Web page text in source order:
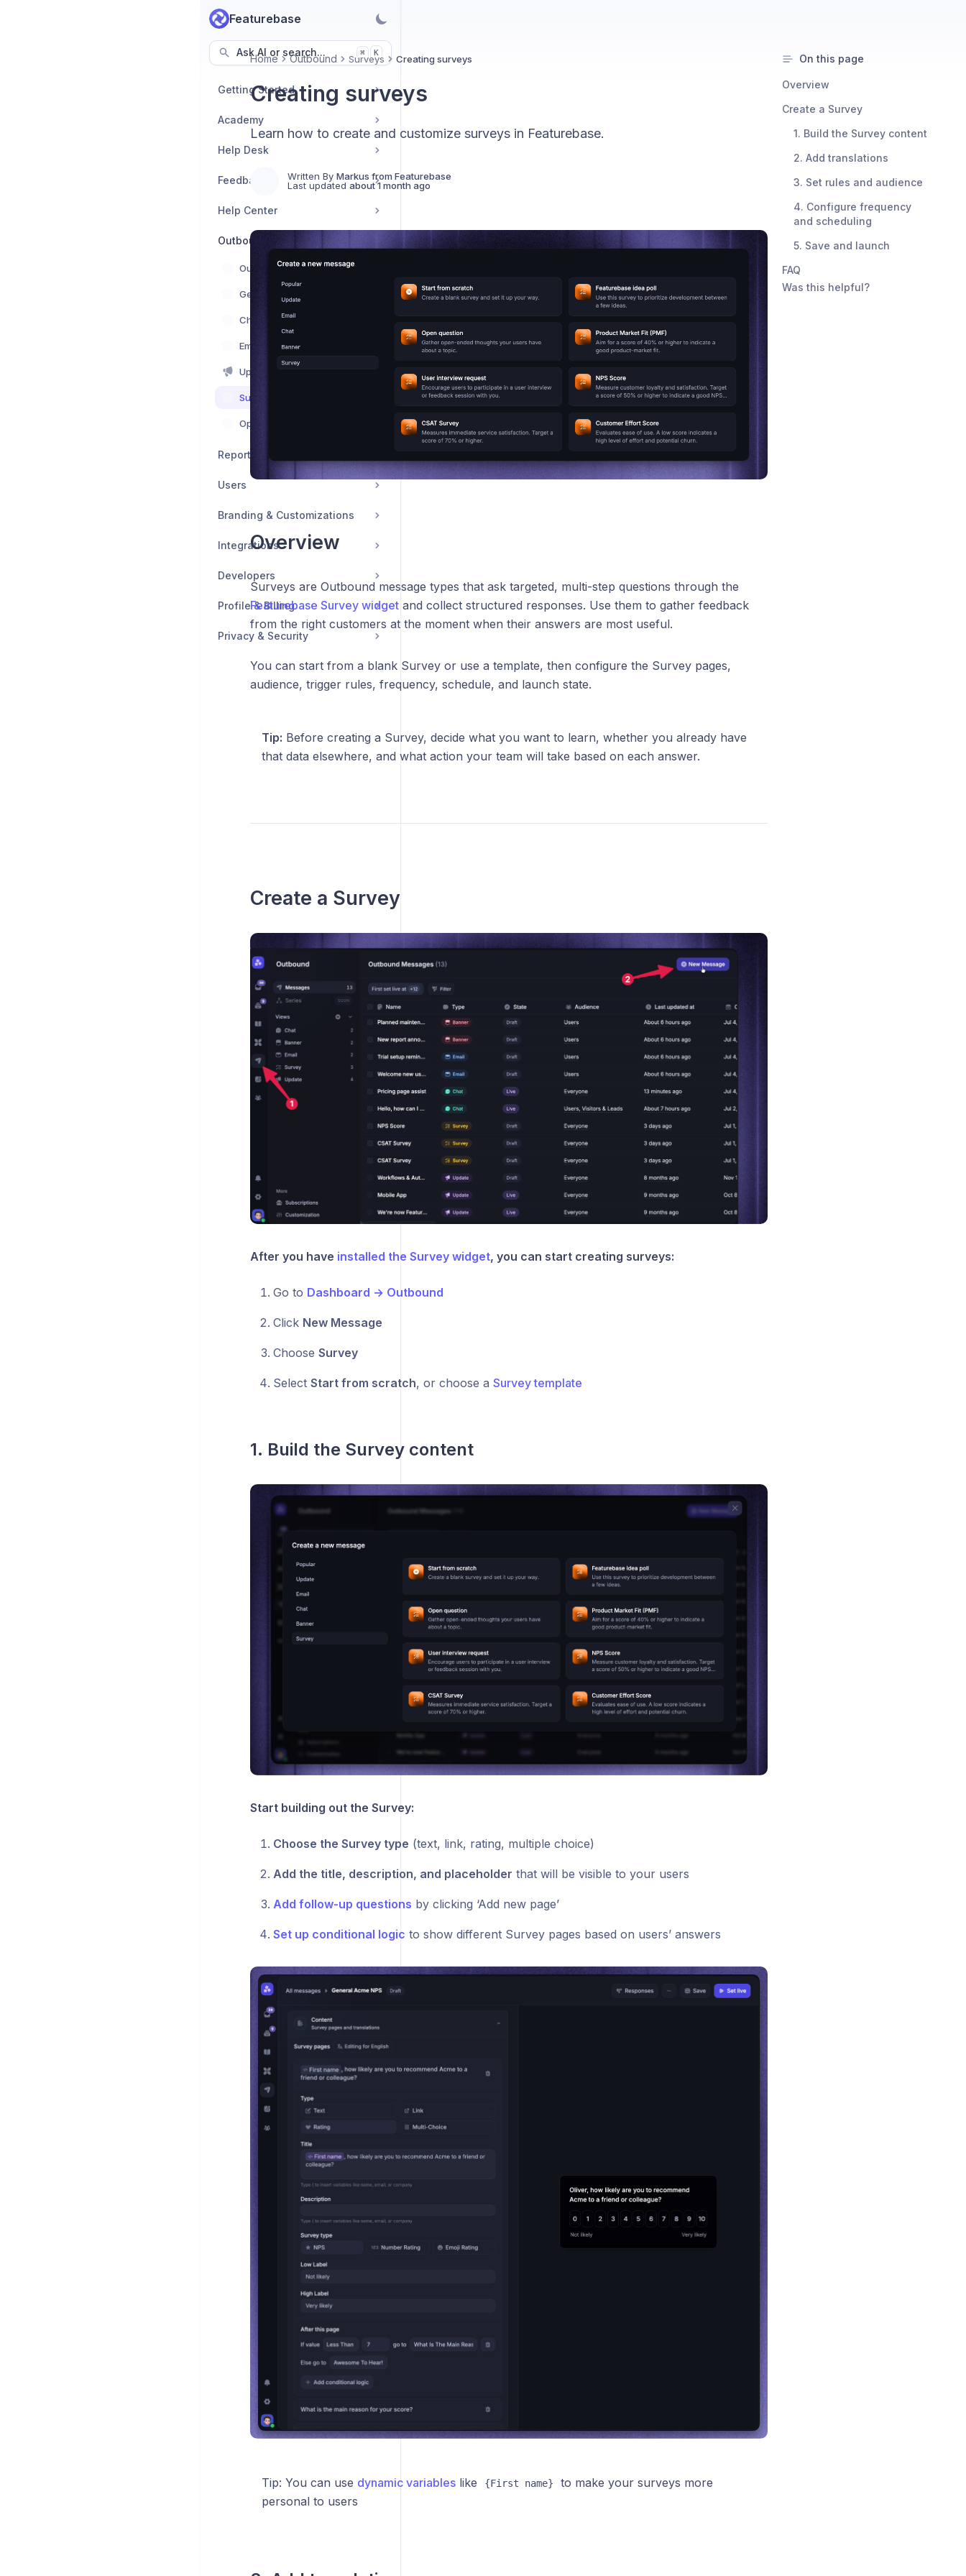
Featurebase
Ask AI or search... ⌘ K
Getting Started
Academy
Help Desk
Feedback
Help Center
Outbound
Outbound overview
Get started
Chats & Banners
Emails
Updates
Surveys
Optimizing
Reports
Users
Branding & Customizations
Integrations
Developers
Profile & Billing
Privacy & Security
Home Outbound Surveys Creating surveys
Creating surveys
Learn how to create and customize surveys in Featurebase.
Written By Markus from Featurebase
Last updated about 1 month ago
Overview
Surveys are Outbound message types that ask targeted, multi-step questions through the
Featurebase Survey widgetand collect structured responses. Use them to gather feedback
from the right customers at the moment when their answers are most useful.
You can start from a blank Survey or use a template, then configure the Survey pages,
audience, trigger rules, frequency, schedule, and launch state.
Tip: Before creating a Survey, decide what you want to learn, whether you already have
that data elsewhere, and what action your team will take based on each answer.
Create a Survey
After you have installed the Survey widget, you can start creating surveys:
Go to Dashboard → Outbound
Click New Message
Choose Survey
Select Start from scratch, or choose a Survey template
1. Build the Survey content
Start building out the Survey:
Choose the Survey type (text, link, rating, multiple choice)
Add the title, description, and placeholder that will be visible to your users
Add follow-up questions by clicking ‘Add new page’
Set up conditional logic to show different Survey pages based on users’ answers
Tip: You can use dynamic variableslike {First name}
to make your surveys more
personal to users
On this page
Overview
Create a Survey
1. Build the Survey content
2. Add translations
3. Set rules and audience
4. Configure frequency
and scheduling
5. Save and launch
FAQ
Was this helpful?